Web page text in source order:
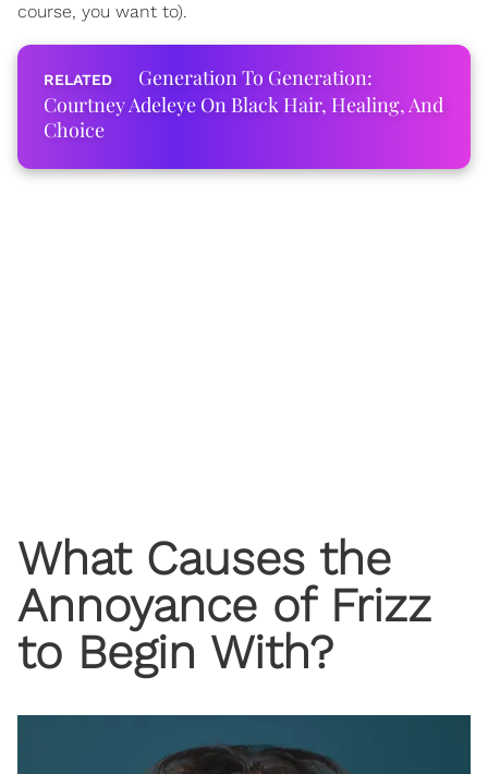
course, you want to).
Generation To Generation:
Courtney Adeleye On Black Hair, Healing, And
Choice
What Causes the
Annoyance of Frizz
to Begin With?